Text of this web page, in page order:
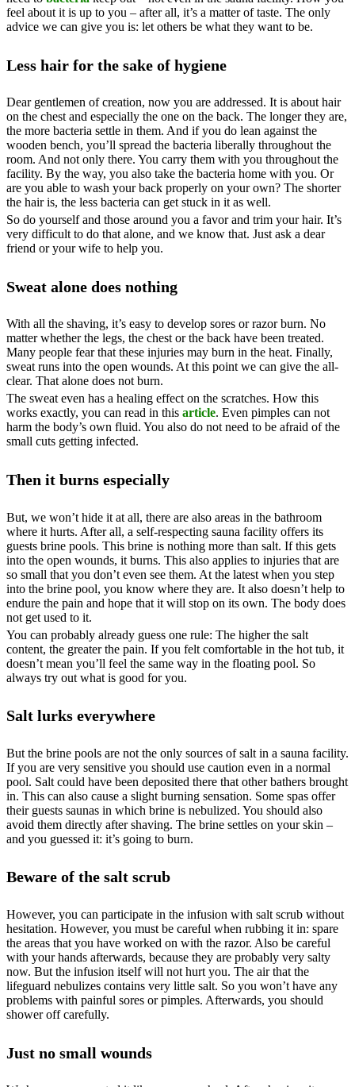
feel about it is up to you – after all, it’s a matter of taste. The only
advice we can give you is: let others be what they want to be.
Less hair for the sake of hygiene
Dear gentlemen of creation, now you are addressed. It is about hair
on the chest and especially the one on the back. The longer they are,
the more bacteria settle in them. And if you do lean against the
wooden bench, you’ll spread the bacteria liberally throughout the
room. And not only there. You carry them with you throughout the
facility. By the way, you also take the bacteria home with you. Or
are you able to wash your back properly on your own? The shorter
the hair is, the less bacteria can get stuck in it as well.
So do yourself and those around you a favor and trim your hair. It’s
very difficult to do that alone, and we know that. Just ask a dear
friend or your wife to help you.
Sweat alone does nothing
With all the shaving, it’s easy to develop sores or razor burn. No
matter whether the legs, the chest or the back have been treated.
Many people fear that these injuries may burn in the heat. Finally,
sweat runs into the open wounds. At this point we can give the all-
clear. That alone does not burn.
The sweat even has a healing effect on the scratches. How this
works exactly, you can read in this article. Even pimples can not
harm the body’s own fluid. You also do not need to be afraid of the
small cuts getting infected.
Then it burns especially
But, we won’t hide it at all, there are also areas in the bathroom
where it hurts. After all, a self-respecting sauna facility offers its
guests brine pools. This brine is nothing more than salt. If this gets
into the open wounds, it burns. This also applies to injuries that are
so small that you don’t even see them. At the latest when you step
into the brine pool, you know where they are. It also doesn’t help to
endure the pain and hope that it will stop on its own. The body does
not get used to it.
You can probably already guess one rule: The higher the salt
content, the greater the pain. If you felt comfortable in the hot tub, it
doesn’t mean you’ll feel the same way in the floating pool. So
always try out what is good for you.
Salt lurks everywhere
But the brine pools are not the only sources of salt in a sauna facility.
If you are very sensitive you should use caution even in a normal
pool. Salt could have been deposited there that other bathers brought
in. This can also cause a slight burning sensation. Some spas offer
their guests saunas in which brine is nebulized. You should also
avoid them directly after shaving. The brine settles on your skin –
and you guessed it: it’s going to burn.
Beware of the salt scrub
However, you can participate in the infusion with salt scrub without
hesitation. However, you must be careful when rubbing it in: spare
the areas that you have worked on with the razor. Also be careful
with your hands afterwards, because they are probably very salty
now. But the infusion itself will not hurt you. The air that the
lifeguard nebulizes contains very little salt. So you won’t have any
problems with painful sores or pimples. Afterwards, you should
shower off carefully.
Just no small wounds